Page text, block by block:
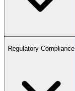
Regulatory Compliance